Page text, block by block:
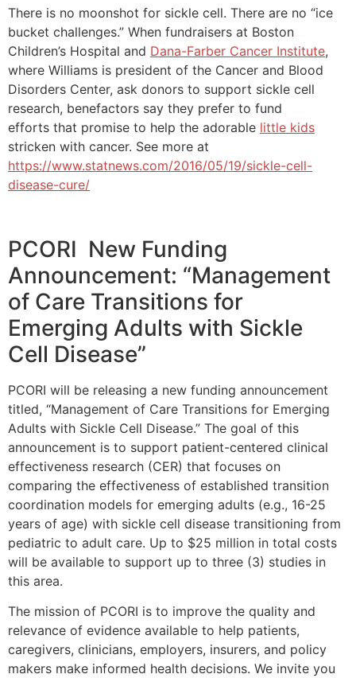
There is no moonshot for sickle cell. There are no “ice
bucket challenges.” When fundraisers at Boston
Children’s Hospital and Dana-Farber Cancer Institute,
where Williams is president of the Cancer and Blood
Disorders Center, ask donors to support sickle cell
research, benefactors say they prefer to fund
efforts that promise to help the adorable little kids
stricken with cancer. See more at
https://www.statnews.com/2016/05/19/sickle-cell-
disease-cure/
PCORI New Funding
Announcement: “Management
of Care Transitions for
Emerging Adults with Sickle
Cell Disease”
PCORI will be releasing a new funding announcement
titled, “Management of Care Transitions for Emerging
Adults with Sickle Cell Disease.” The goal of this
announcement is to support patient-centered clinical
effectiveness research (CER) that focuses on
comparing the effectiveness of established transition
coordination models for emerging adults (e.g., 16-25
years of age) with sickle cell disease transitioning from
pediatric to adult care. Up to $25 million in total costs
will be available to support up to three (3) studies in
this area.
The mission of PCORI is to improve the quality and
relevance of evidence available to help patients,
caregivers, clinicians, employers, insurers, and policy
makers make informed health decisions. We invite you